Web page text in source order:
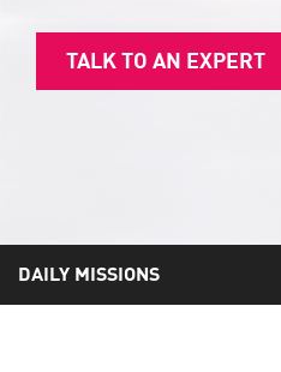
TALK TO AN EXPERT
DAILY MISSIONS